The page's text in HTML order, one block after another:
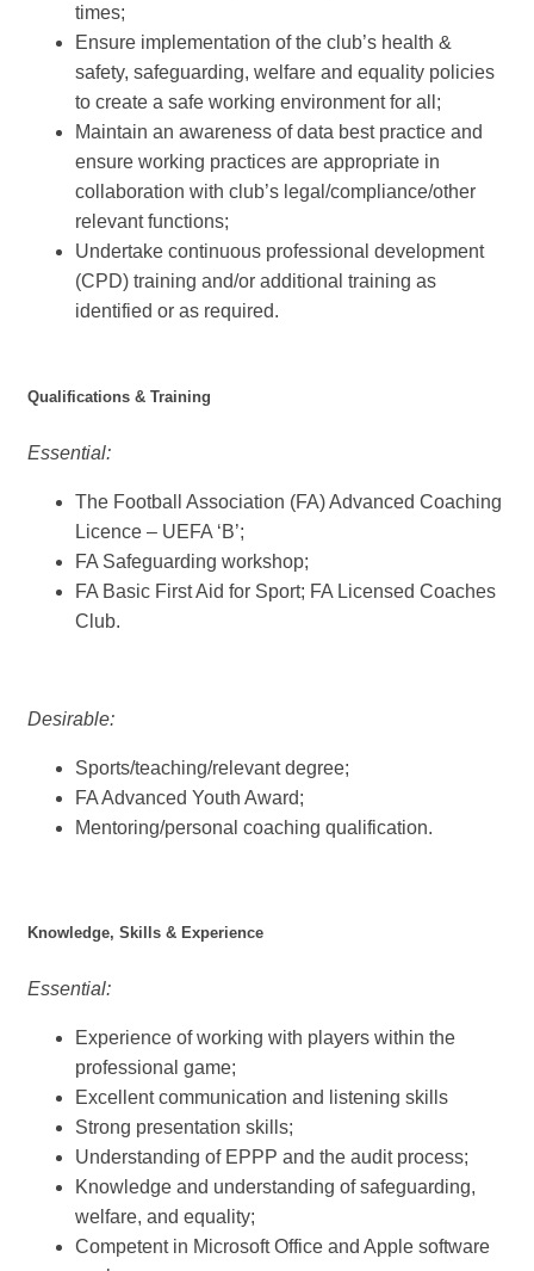
times;
Ensure implementation of the club’s health &
safety, safeguarding, welfare and equality policies
to create a safe working environment for all;
Maintain an awareness of data best practice and
ensure working practices are appropriate in
collaboration with club’s legal/compliance/other
relevant functions;
Undertake continuous professional development
(CPD) training and/or additional training as
identified or as required.
Qualifications & Training
Essential:
The Football Association (FA) Advanced Coaching
Licence – UEFA ‘B’;
FA Safeguarding workshop;
FA Basic First Aid for Sport; FA Licensed Coaches
Club.
Desirable:
Sports/teaching/relevant degree;
FA Advanced Youth Award;
Mentoring/personal coaching qualification.
Knowledge, Skills & Experience
Essential:
Experience of working with players within the
professional game;
Excellent communication and listening skills
Strong presentation skills;
Understanding of EPPP and the audit process;
Knowledge and understanding of safeguarding,
welfare, and equality;
Competent in Microsoft Office and Apple software